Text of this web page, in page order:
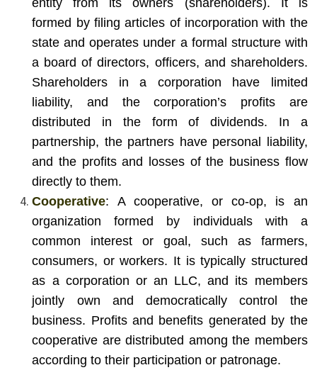
entity from its owners (shareholders). It is
formed by filing articles of incorporation with the
state and operates under a formal structure with
a board of directors, officers, and shareholders.
Shareholders in a corporation have limited
liability, and the corporation’s profits are
distributed in the form of dividends. In a
partnership, the partners have personal liability,
and the profits and losses of the business flow
directly to them.
Cooperative: A cooperative, or co-op, is an
organization formed by individuals with a
common interest or goal, such as farmers,
consumers, or workers. It is typically structured
as a corporation or an LLC, and its members
jointly own and democratically control the
business. Profits and benefits generated by the
cooperative are distributed among the members
according to their participation or patronage.